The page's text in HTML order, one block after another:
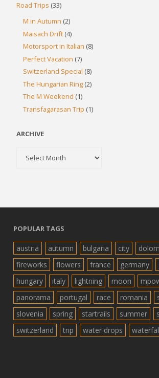
Road Trips (33)
M in Autumn (2)
Maisach Drift (4)
Motorsport in Italian (8)
Perfect Vacation (7)
Switzerland Special (8)
The Hungarian Ring (2)
The M Weekend (1)
Transfagarasan Trip (1)
ARCHIVE
POPULAR TAGS
austria autumn bulgaria city
fireworks
flowers france germany
hungary
italy lightning moon
panorama
portugal race romania
slovenia
spring startrails summer
switzerland
trip water drops